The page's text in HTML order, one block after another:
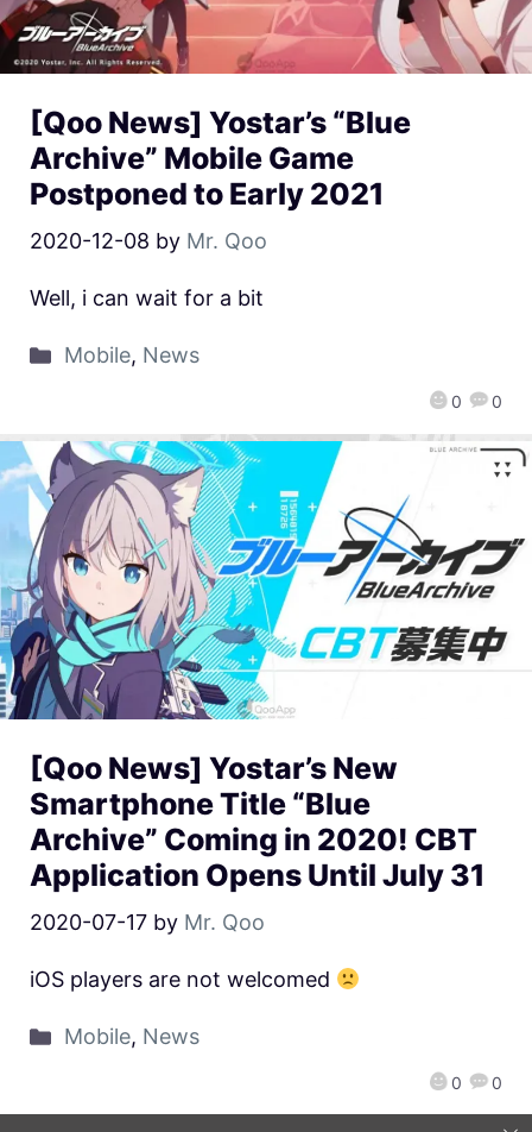
[Qoo News] Yostar’s “Blue
Archive” Mobile Game
Postponed to Early 2021
2020-12-08 by Mr. Qoo
0 0
Well, i can wait for a bit
Mobile, News
[Qoo News] Yostar’s New
Smartphone Title “Blue
Archive” Coming in 2020! CBT
Application Opens Until July 31
2020-07-17 by Mr. Qoo
0 0
iOS players are not welcomed
Mobile, News